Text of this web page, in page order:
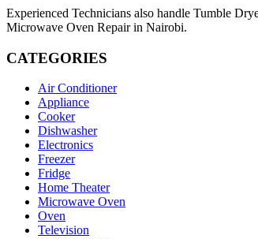
Experienced Technicians also handle Tumble
Microwave Oven Repair in Nairobi.
CATEGORIES
Air Conditioner
Appliance
Cooker
Dishwasher
Electronics
Freezer
Fridge
Home Theater
Microwave Oven
Oven
Television